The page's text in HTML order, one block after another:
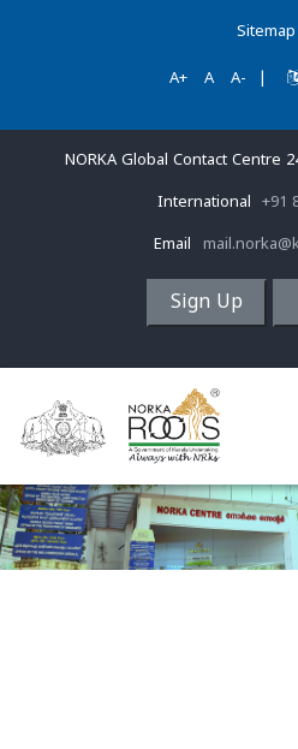
Sitemap
A+ A A-
NORKA Global Contact Centre
International +91
Email
Sign Up